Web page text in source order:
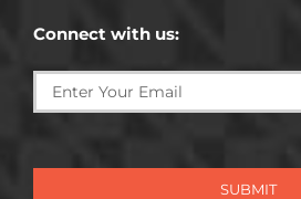
Connect with us:
SUBMIT